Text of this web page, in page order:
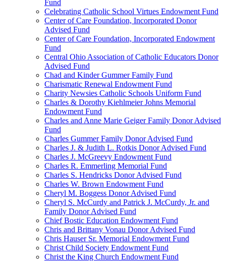
Fund
Celebrating Catholic School Virtues Endowment Fund
Center of Care Foundation, Incorporated Donor
Advised Fund
Center of Care Foundation, Incorporated Endowment
Fund
Central Ohio Association of Catholic Educators Donor
Advised Fund
Chad and Kinder Gummer Family Fund
Charismatic Renewal Endowment Fund
Charity Newsies Catholic Schools Uniform Fund
Charles & Dorothy Kiehlmeier Johns Memorial
Endowment Fund
Charles and Anne Marie Geiger Family Donor Advised
Fund
Charles Gummer Family Donor Advised Fund
Charles J. & Judith L. Rotkis Donor Advised Fund
Charles J. McGreevy Endowment Fund
Charles R. Emmerling Memorial Fund
Charles S. Hendricks Donor Advised Fund
Charles W. Brown Endowment Fund
Cheryl M. Boggess Donor Advised Fund
Cheryl S. McCurdy and Patrick J. McCurdy, Jr. and
Family Donor Advised Fund
Chief Bostic Education Endowment Fund
Chris and Brittany Vonau Donor Advised Fund
Chris Hauser Sr. Memorial Endowment Fund
Christ Child Society Endowment Fund
Christ the King Church Endowment Fund